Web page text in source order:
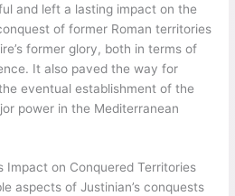
and left a lasting impact on the
of former Roman territories
former glory, both in terms of
It also paved the way for
eventual establishment of the
power in the Mediterranean
Impact on Conquered Territories
aspects of Justinian’s conquests